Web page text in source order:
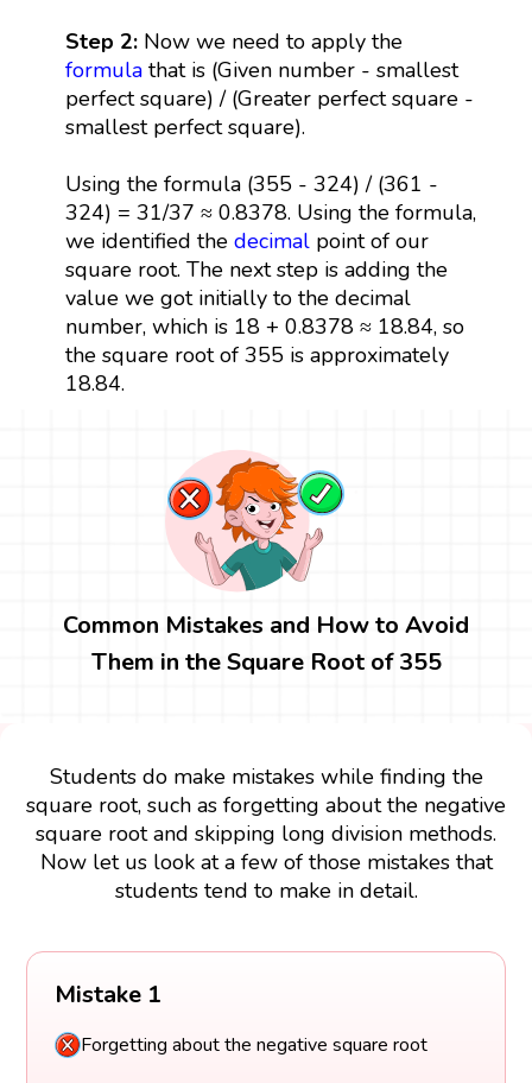
Step 2:Now we need to apply the
formulathat is (Given number - smallest
perfect square) / (Greater perfect square -
smallest perfect square).
Using the formula (355 - 324) / (361 -
324) = 31/37 ≈ 0.8378. Using the formula,
we identified the decimalpoint of our
square root. The next step is adding the
value we got initially to the decimal
number, which is 18 + 0.8378 ≈ 18.84, so
the square root of 355 is approximately
18.84.
Common Mistakes and How to Avoid
Them in the Square Root of 355
Students do make mistakes while finding the
square root, such as forgetting about the negative
square root and skipping long division methods.
Now let us look at a few of those mistakes that
students tend to make in detail.
Mistake 1
Forgetting about the negative square root